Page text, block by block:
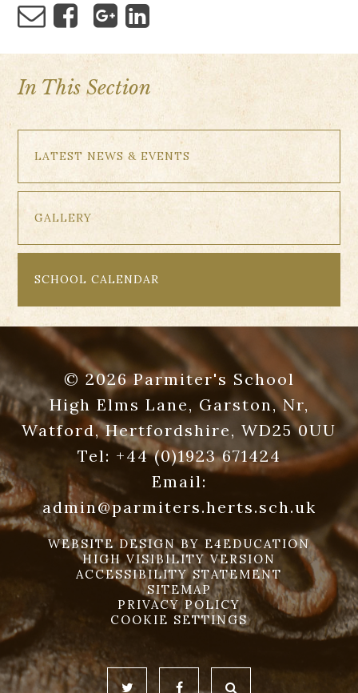
In This Section
LATEST NEWS & EVENTS
GALLERY
SCHOOL CALENDAR
© 2026 Parmiter's School
High Elms Lane, Garston, Nr,
Watford, Hertfordshire, WD25 0UU
Tel: +44 (0)1923 671424
Email:
admin@parmiters.herts.sch.uk
WEBSITE DESIGN BY E4EDUCATION
HIGH VISIBILITY VERSION
ACCESSIBILITY STATEMENT
SITEMAP
PRIVACY POLICY
COOKIE SETTINGS